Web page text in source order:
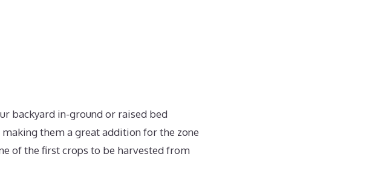
backyard in-ground or raised bed
them a great addition for the zone
of the first crops to be harvested from